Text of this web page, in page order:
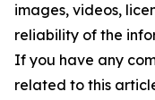
images, videos,
reliability of the
If you have any
related to this